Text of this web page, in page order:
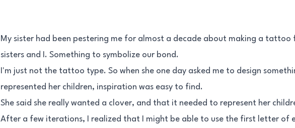
My sister had been pestering me for almost a decade about making a tattoo
sisters and I. Something to symbolize our bond.
I'm just not the tattoo type. So when she one day asked me to design
represented her children, inspiration was easy to find.
She said she really wanted a clover, and that it needed to represent her
After a few iterations, I realized that I might be able to use the first letter of